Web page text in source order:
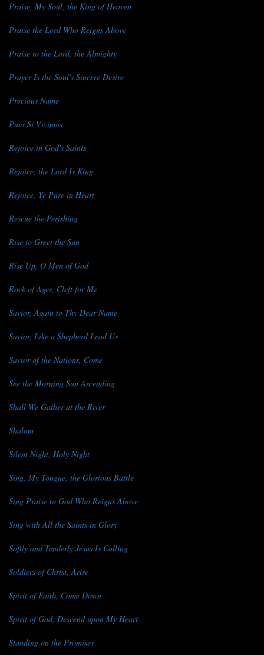
Praise, My Soul, the King of Heaven
Praise the Lord Who Reigns Above
Praise to the Lord, the Almighty
Prayer Is the Soul's Sincere Desire
Precious Name
Pues Si Vivimos
Rejoice in God's Saints
Rejoice, the Lord Is King
Rejoice, Ye Pure in Heart
Rescue the Perishing
Rise to Greet the Sun
Rise Up, O Men of God
Rock of Ages, Cleft for Me
Savior, Again to Thy Dear Name
Savior, Like a Shepherd Lead Us
Savior of the Nations, Come
See the Morning Sun Ascending
Shall We Gather at the River
Shalom
Silent Night, Holy Night
Sing, My Tongue, the Glorious Battle
Sing Praise to God Who Reigns Above
Sing with All the Saints in Glory
Softly and Tenderly Jesus Is Calling
Soldiers of Christ, Arise
Spirit of Faith, Come Down
Spirit of God, Descend upon My Heart
Standing on the Promises